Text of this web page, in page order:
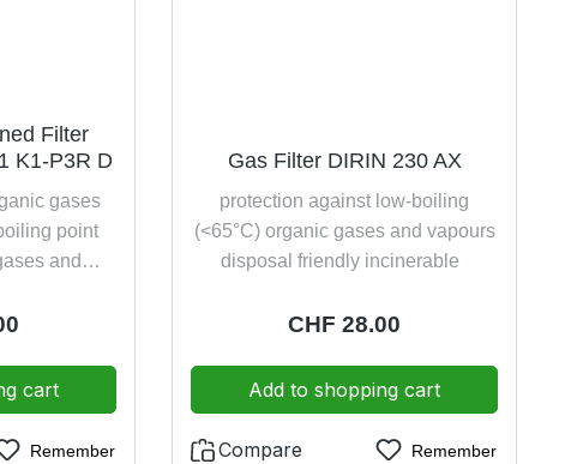
Filter
K1-P3R D
gases
point
and
of
dolomite
friendly
cart
Remember
Gas Filter DIRIN 230 AX
protection against low-boiling
(<65°C) organic gases and vapours
disposal friendly incinerable
Regular price:
CHF 28.00
Add to shopping cart
Compare Remember